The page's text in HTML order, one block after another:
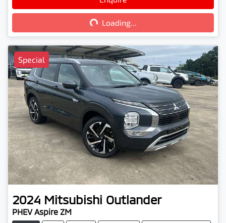
Loading...
Special
2024 Mitsubishi Outlander
PHEV Aspire ZM